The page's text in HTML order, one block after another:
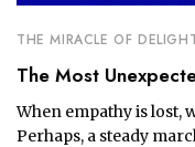
THE MIRACLE OF
The Most
When empathy is lost,
Perhaps, a steady